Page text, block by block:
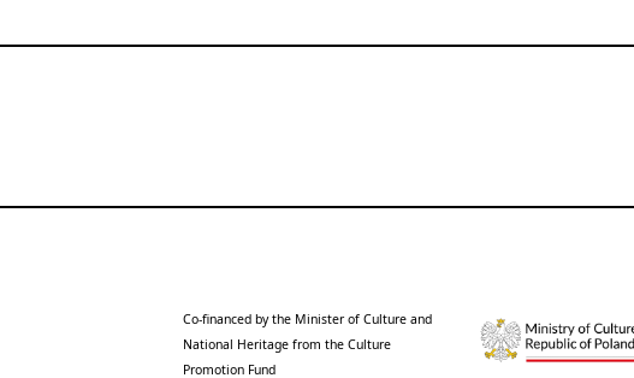
Co-financed by the Minister of Culture and
National Heritage from the Culture
Promotion Fund